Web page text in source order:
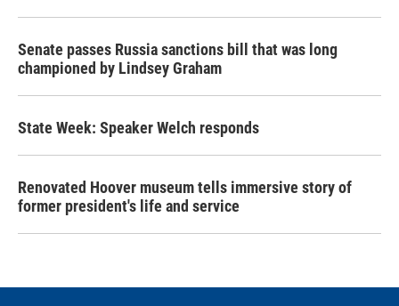
Senate passes Russia sanctions bill that was long
championed by Lindsey Graham
State Week: Speaker Welch responds
Renovated Hoover museum tells immersive story of
former president's life and service